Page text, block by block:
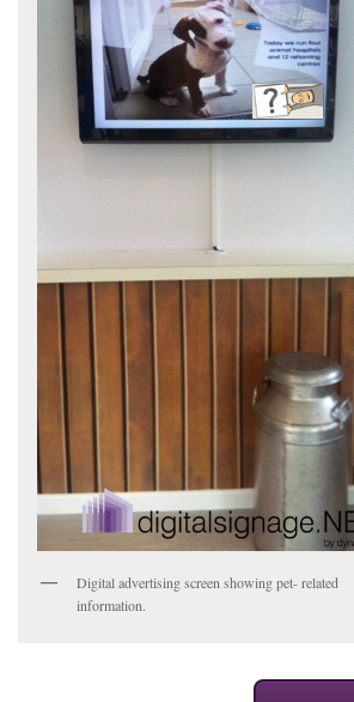
Digital advertising screen showing pet- related
information.